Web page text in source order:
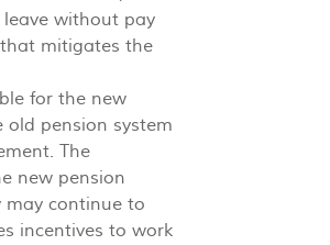
without pay
mitigates the
for the new
pension system
The
new pension
may continue to
incentives to work